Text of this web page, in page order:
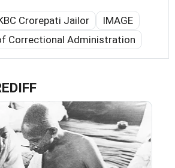
Crorepati Jailor
IMAGE
Correctional Administration